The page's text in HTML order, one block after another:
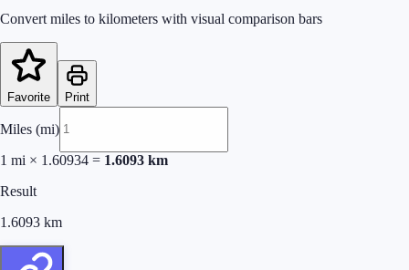
Convert miles to kilometers with visual comparison bars
Favorite Print
Miles (mi)
1 mi × 1.60934 = 1.6093 km
Result
1.6093 km